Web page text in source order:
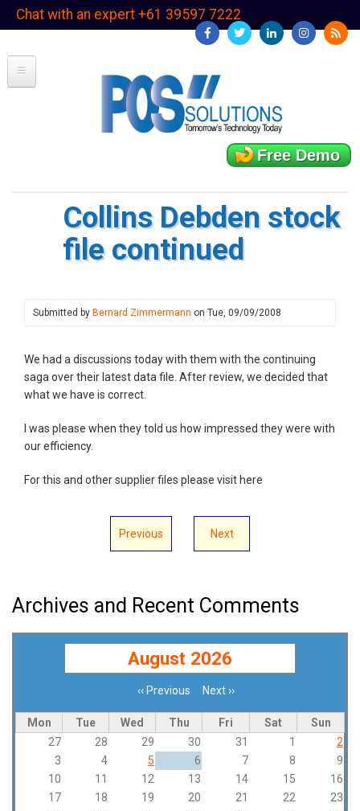
SkipChat with an expert +61 39597 7222
Free Demo
Collins Debden stock
file continued
Submitted by Bernard Zimmermann on Tue, 09/09/2008
We had a discussions today with them with the continuing
saga over their latest data file. After review, we decided that
what we have is correct.
I was please when they told us how impressed they were with
our efficiency.
For this and other supplier files please visit here
Previous Next
Archives and Recent Comments
August 2026
‹‹ Previous Next››
Mon Tue Wed Thu Fri Sat
Sun
27
28 29 30 31 1
2
3
4 5 6 7 8
9
10
11 12 13 14 15
16
17
18 19 20 21 22
23